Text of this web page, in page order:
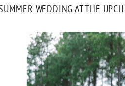
WEDDING AT THE